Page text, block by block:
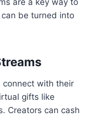
are a key way to
be turned into
connect with their
gifts like
Creators can cash